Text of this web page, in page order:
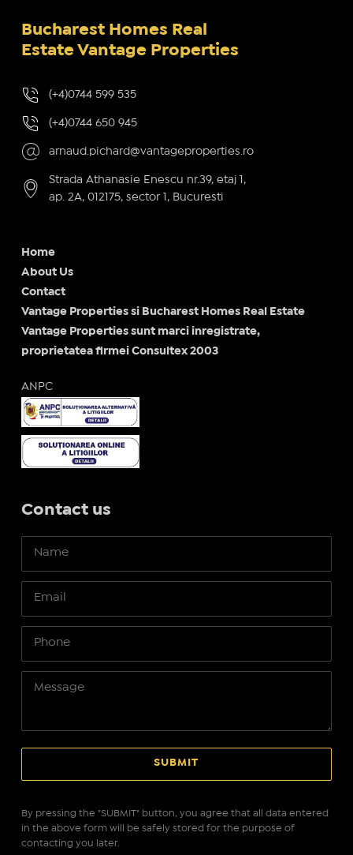
Bucharest Homes Real
Estate Vantage Properties
(+4)0744 599 535
(+4)0744 650 945
arnaud.pichard@vantageproperties.ro
Strada Athanasie Enescu nr.39, etaj 1,
ap. 2A, 012175, sector 1, Bucuresti
Home
About Us
Contact
Vantage Properties si Bucharest Homes Real Estate
Vantage Properties sunt marci inregistrate,
proprietatea firmei Consultex 2003
ANPC
Contact us
By pressing the "SUBMIT" button, you agree that all data entered
in the above form will be safely stored for the purpose of
contacting you later.